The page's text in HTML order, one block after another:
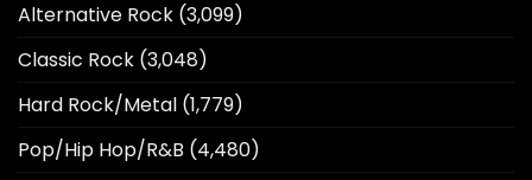
Alternative Rock (3,099)
Classic Rock (3,048)
Hard Rock/Metal (1,779)
Pop/Hip Hop/R&B (4,480)